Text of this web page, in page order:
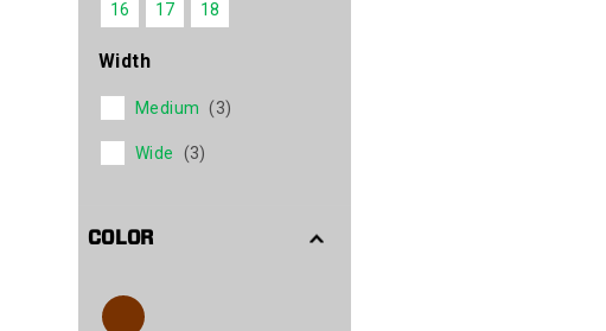
16 17 18
Width
Medium (3)
Wide (3)
COLOR